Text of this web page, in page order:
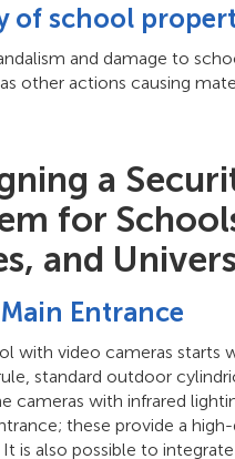
of school
and damage to
other actions causing
a
for
and
Main Entrance
with video cameras starts
standard outdoor
cameras with infrared
these provide a
is also possible to